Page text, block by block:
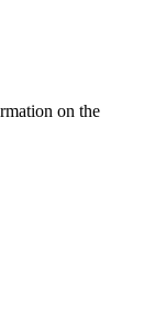
on the